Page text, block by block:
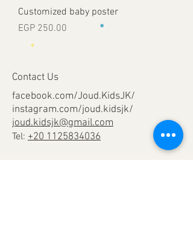
Customized baby poster
Price
EGP 250.00
Contact Us
facebook.com/Joud.KidsJK/
instagram.com/joud.kidsjk/
joud.kidsjk@gmail.com
Tel: +20 1125834036